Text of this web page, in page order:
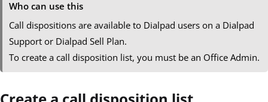
Who can use this
Call dispositions are available to Dialpad users on a Dialpad
Support or Dialpad Sell Plan.
To create a call disposition list, you must be an Office Admin.